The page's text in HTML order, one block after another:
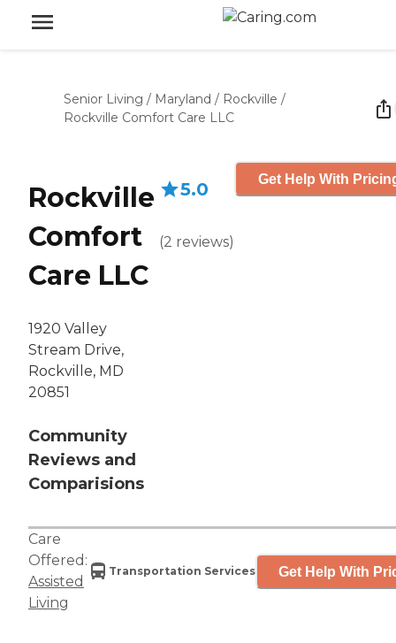
Senior Living / Maryland / Rockville /
Rockville Comfort Care LLC
Rockville
Comfort
Care LLC
1920 Valley
Stream Drive,
Rockville, MD
20851
Community
Reviews and
Comparisions
5.0
(2 reviews)
Get Help With
Care
Offered:
Assisted
Living
Transportation Services Get Help With